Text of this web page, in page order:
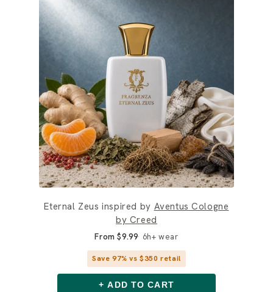
Eternal Zeus inspired by Aventus Cologne
by Creed
From $9.99 6h+ wear
Save 97% vs $350 retail
+ ADD TO CART